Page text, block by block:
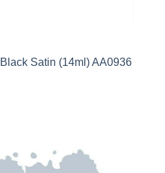
Satin (14ml) AA0936